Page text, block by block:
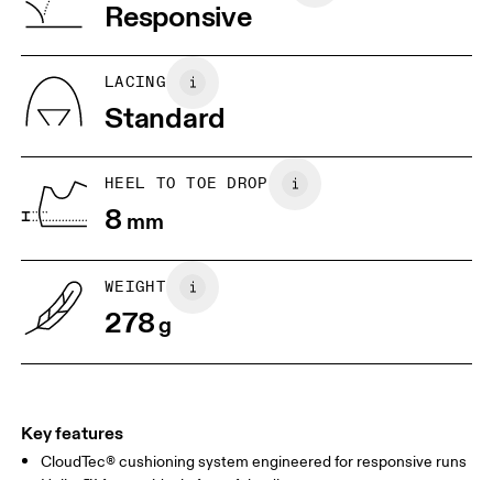
JP 25
UK 6.5
US 7
Drag horizontally to see more
Vietnam Responsive
LACING
Standard
HEEL TO TOE DROP
8 mm
WEIGHT
278g
Key features
CloudTec® cushioning system engineered for responsive runs